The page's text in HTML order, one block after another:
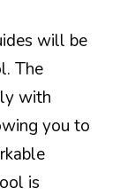
will be
The
with
you to
is